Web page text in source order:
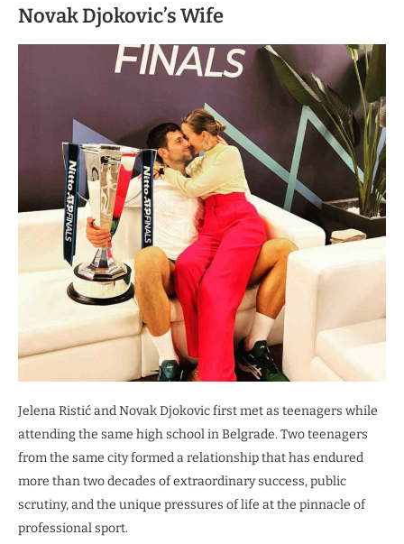
Novak Djokovic’s Wife
Jelena Ristić and Novak Djokovic first met as teenagers while
attending the same high school in Belgrade. Two teenagers
from the same city formed a relationship that has endured
more than two decades of extraordinary success, public
scrutiny, and the unique pressures of life at the pinnacle of
professional sport.